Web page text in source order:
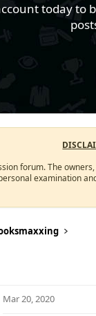
today to
forum. The
examination
Mar 20, 2020